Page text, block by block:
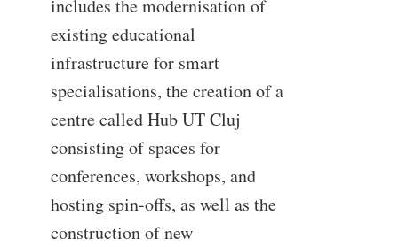
includes the modernisation of
existing educational
infrastructure for smart
specialisations, the creation of a
centre called Hub UT Cluj
consisting of spaces for
conferences, workshops, and
hosting spin-offs, as well as the
construction of new